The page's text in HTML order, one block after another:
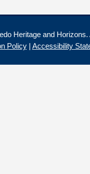
Heritage and
Policy| Accessibility